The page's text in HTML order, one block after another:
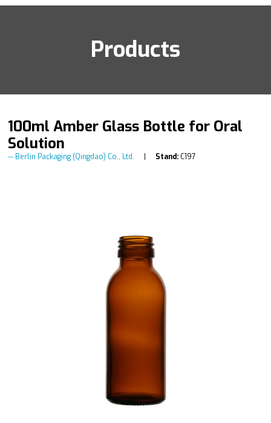
Products
100ml Amber Glass Bottle for Oral
Solution
Berlin Packaging (Qingdao) Co., Ltd. Stand: C197